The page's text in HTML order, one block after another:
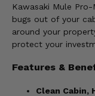
Kawasaki Mule
bugs out of your
around your
protect your
Features &
Clean Cabin,